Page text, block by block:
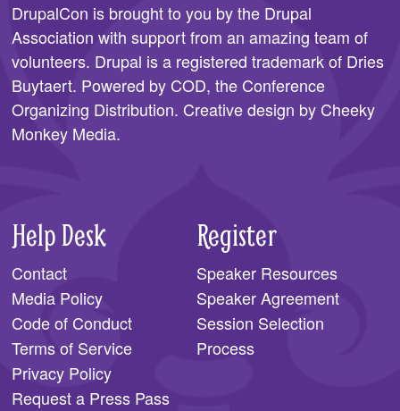
DrupalCon is brought to you by the Drupal
Association with support from an amazing team of
volunteers. Drupal is a registered trademark of Dries
Buytaert. Powered by COD, the Conference
Organizing Distribution. Creative design by Cheeky
Monkey Media.
Help Desk
Contact
Media Policy
Code of Conduct
Terms of Service
Privacy Policy
Request a Press Pass
Register
Speaker Resources
Speaker Agreement
Session Selection
Process